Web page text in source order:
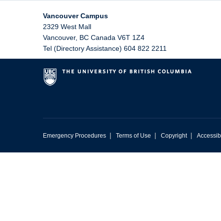
Vancouver Campus
2329 West Mall
Vancouver, BC Canada V6T 1Z4
Tel (Directory Assistance) 604 822 2211
Emergency Procedures | Terms of Use | Copyright |